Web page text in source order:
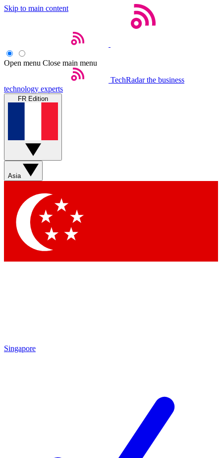
Skip to main content
Open menu Close main menu
TechRadar the business
technology experts
FR Edition
Asia
Singapore